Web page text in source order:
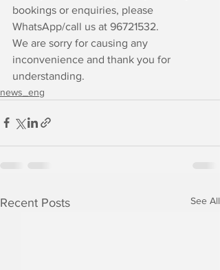
bookings or enquiries, please
WhatsApp/call us at 96721532.
We are sorry for causing any
inconvenience and thank you for
understanding.
news_eng
Recent Posts See All